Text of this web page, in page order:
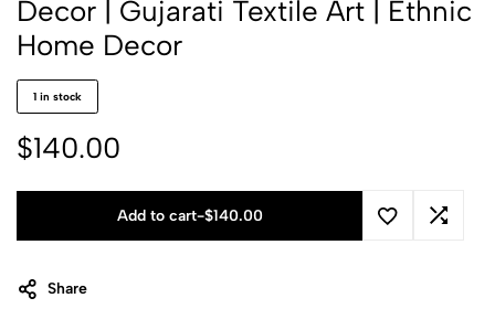
Decor | Gujarati Textile Art | Ethnic
Home Decor
1 in stock
$140.00
Add to cart-$140.00
Share